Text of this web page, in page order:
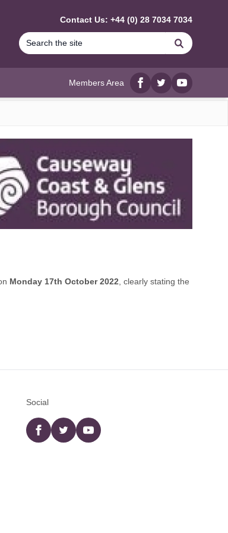
Contact Us: +44 (0) 28 7034 7034
Search
Members Area
Facebook
twitterYouTube
Monday 17th October 2022 , clearly stating the
Social
Facebooktwitter YouTube